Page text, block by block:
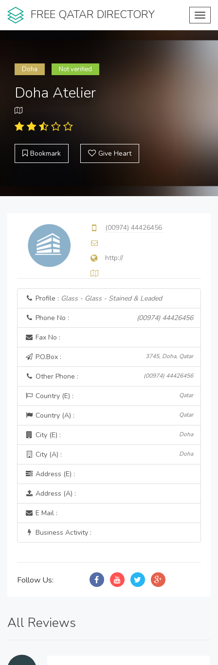
FREE QATAR DIRECTORY
Doha Not verified
Doha Atelier
Bookmark Give Heart
(00974) 44426456
http://
Profile : Glass - Glass - Stained & Leaded
Phone No : (00974) 44426456
Fax No :
P.O.Box : 3745, Doha, Qatar
Other Phone : (00974) 44426456
Country (E) : Qatar
Country (A) : Qatar
City (E) : Doha
City (A) : Doha
Address (E) :
Address (A) :
E Mail :
Business Activity :
Follow Us:
All Reviews